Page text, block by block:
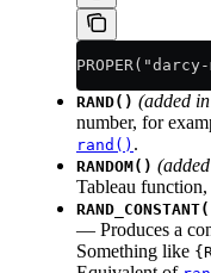
RAND() (added
number, for
rand() .
RANDOM()
Tableau
— Produces a
Something like